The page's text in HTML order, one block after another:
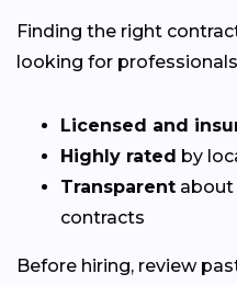
Finding the right
looking for
Licensed and
Highly rated by
Transparent about
contracts
Before hiring, review